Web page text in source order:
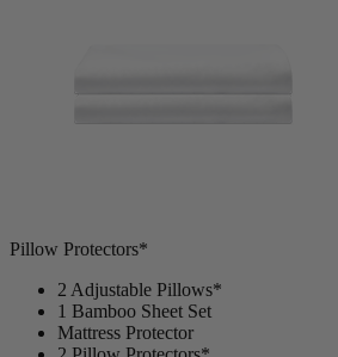
Pillow Protectors*
2 Adjustable Pillows*
1 Bamboo Sheet Set
Mattress Protector